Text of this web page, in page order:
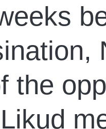
the